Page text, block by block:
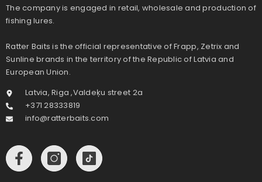
The company is engaged in retail, wholesale and production of
fishing lures.
Ratter Baits is the official representative of Frapp, Zetrix and
Sunline brands in the territory of the Republic of Latvia and
European Union.
Latvia, Riga ,Valdeķu street 2a
+371 28333819
info@ratterbaits.com